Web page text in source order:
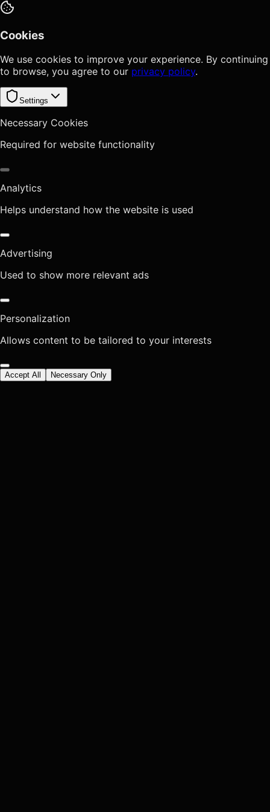
Cookies
We use cookies to improve your experience. By continuing
to browse, you agree to our privacy policy.
Settings
Necessary Cookies
Required for website functionality
Analytics
Helps understand how the website is used
Advertising
Used to show more relevant ads
Personalization
Allows content to be tailored to your interests
Accept All Necessary Only